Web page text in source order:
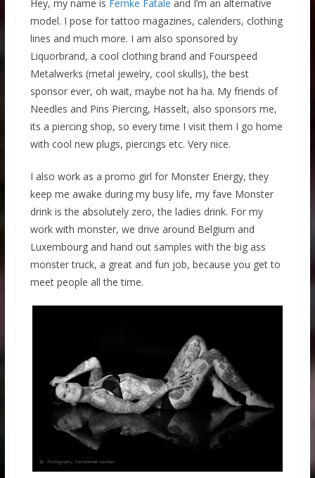
Hey, my name is Femke Fatale and I’m an alternative
model. I pose for tattoo magazines, calenders, clothing
lines and much more. I am also sponsored by
Liquorbrand, a cool clothing brand and Fourspeed
Metalwerks (metal jewelry, cool skulls), the best
sponsor ever, oh wait, maybe not ha ha. My friends of
Needles and Pins Piercing, Hasselt, also sponsors me,
its a piercing shop, so every time I visit them I go home
with cool new plugs, piercings etc. Very nice.
I also work as a promo girl for Monster Energy, they
keep me awake during my busy life, my fave Monster
drink is the absolutely zero, the ladies drink. For my
work with monster, we drive around Belgium and
Luxembourg and hand out samples with the big ass
monster truck, a great and fun job, because you get to
meet people all the time.